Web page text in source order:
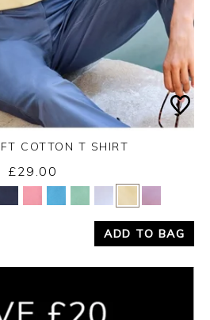
Yes No
COTTON T SHIRT
£29.00
ADD TO BAG